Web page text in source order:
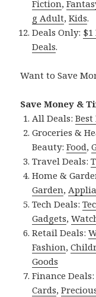
Fiction,
g Adult,Kids.
Deals Only: $1
Deals.
Want to Save
Save Money &
All Deals:
Groceries &
Beauty:Food,
Travel Deals:
Home &
Garden,
Tech Deals:
Gadgets,
Retail Deals:
Fashion,
Goods
Finance
Cards,